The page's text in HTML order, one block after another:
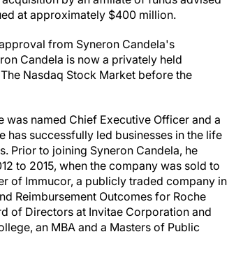
at approximately $400 million.
from Syneron Candela's
Candela is now a privately held
Nasdaq Stock Market before the
was named Chief Executive Officer and a
has successfully led businesses in the life
Prior to joining Syneron Candela, he
to 2015, when the company was sold to
of Immucor, a publicly traded company in
Reimbursement Outcomes for Roche
of Directors at Invitae Corporation and
, an MBA and a Masters of Public